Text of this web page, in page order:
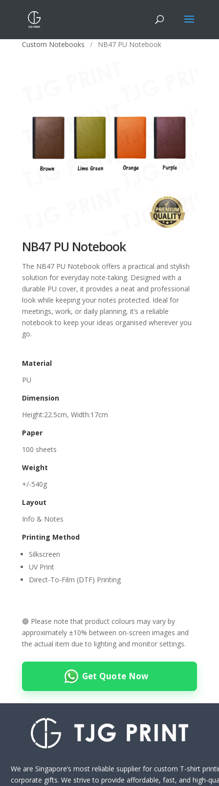
Custom Notebooks
/ NB47 PU Notebook
NB47 PU Notebook
The NB47 PU Notebook offers a practical and stylish
solution for everyday note-taking. Designed with a
durable PU cover, it provides a neat and professional
look while keeping your notes protected. Ideal for
meetings, work, or daily planning, it’s a reliable
notebook to keep your ideas organised wherever you
go.
Material
PU
Dimension
Height:22.5cm, Width:17cm
Paper
100 sheets
Weight
+/-540g
Layout
Info & Notes
Printing Method
Silkscreen
UV Print
Direct-To-Film (DTF) Printing
🟢 Please note that product colours may vary by
approximately ±10% between on-screen images and
the actual item due to lighting and monitor settings.
Get Quote Now
We are Singapore’s most reliable supplier for custom T-shirt
corporate gifts. We strive to provide affordable, fast, and high-